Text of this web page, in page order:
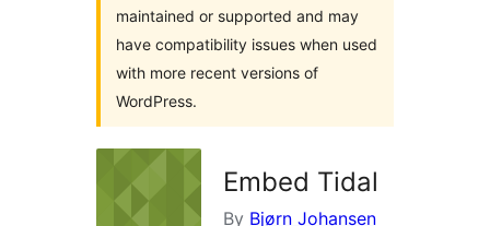
maintained or supported and may
have compatibility issues when used
with more recent versions of
WordPress.
Embed Tidal
By Bjørn Johansen